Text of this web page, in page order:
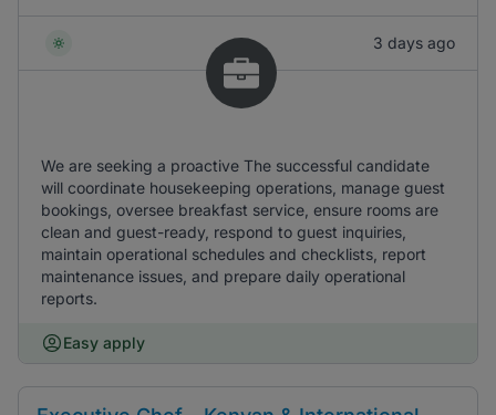
3 days ago
We are seeking a proactive The successful candidate
will coordinate housekeeping operations, manage guest
bookings, oversee breakfast service, ensure rooms are
clean and guest-ready, respond to guest inquiries,
maintain operational schedules and checklists, report
maintenance issues, and prepare daily operational
reports.
Easy apply